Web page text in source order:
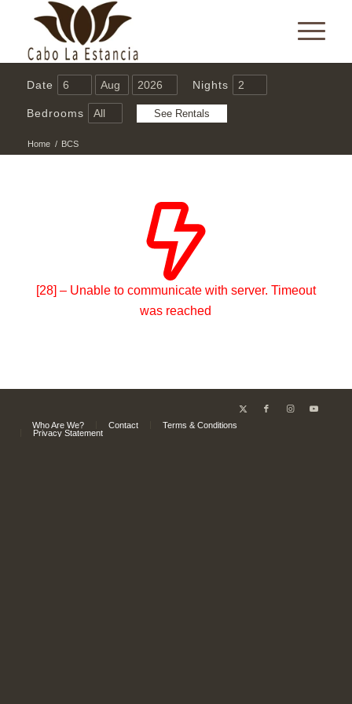
Date Nights
Bedrooms
Home / BCS
[28] – Unable to communicate with server. Timeout
was reached
Who Are We? Contact
Terms & Conditions
Privacy Statement